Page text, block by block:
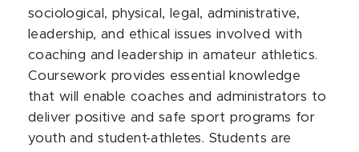
sociological, physical, legal, administrative,
leadership, and ethical issues involved with
coaching and leadership in amateur athletics.
Coursework provides essential knowledge
that will enable coaches and administrators to
deliver positive and safe sport programs for
youth and student-athletes. Students are